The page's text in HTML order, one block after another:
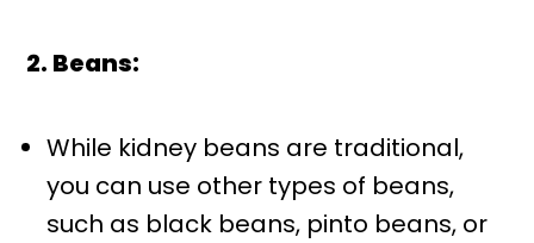
2. Beans:
While kidney beans are traditional,
you can use other types of beans,
such as black beans, pinto beans, or